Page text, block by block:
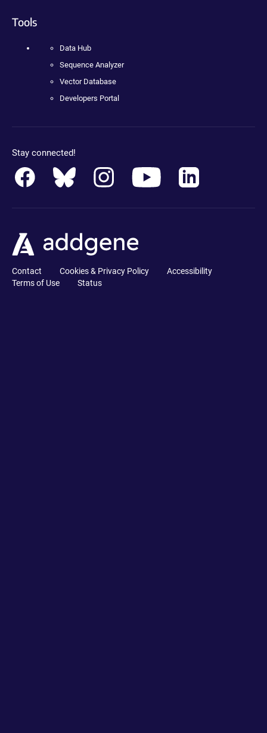
Tools
Data Hub
Sequence Analyzer
Vector Database
Developers Portal
Stay connected!
Contact Cookies & Privacy Policy
Accessibility
Terms of Use
Status